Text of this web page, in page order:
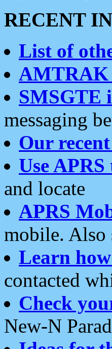
RECENT
List of
AMTRAK
SMSGTE
messaging
Our
Use
and locate
APRS
mobile. Also
Learn
contacted
Check
New-N